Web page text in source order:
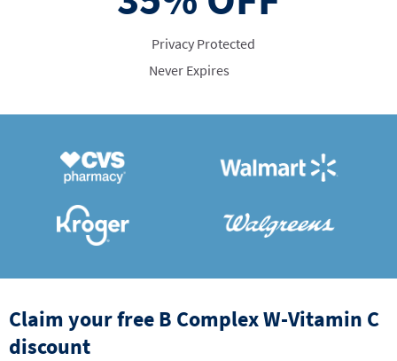
Privacy Protected
Never Expires
Claim your free B Complex W-Vitamin C
discount